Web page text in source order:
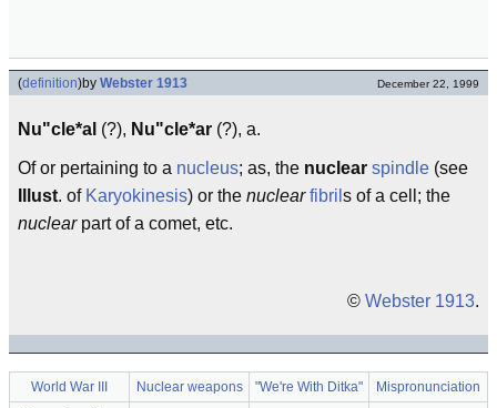
(definition)by Webster 1913 December 22, 1999
Nu"cle*al (?), Nu"cle*ar (?), a.
Of or pertaining to a nucleus; as, the nuclear spindle (see
Illust. of Karyokinesis) or the nuclear fibril s of a cell; the
nuclearpart of a comet, etc.
© Webster 1913.
World War III Nuclear weapons "We're With Ditka"
Mispronunciation